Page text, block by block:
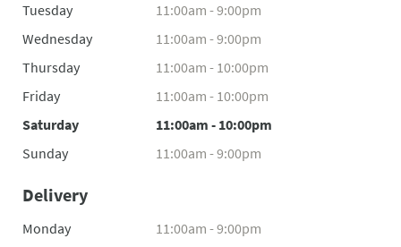
Tuesday
11:00am - 9:00pm
Wednesday
11:00am - 9:00pm
Thursday
11:00am - 10:00pm
Friday
11:00am - 10:00pm
Saturday
11:00am - 10:00pm
Sunday
11:00am - 9:00pm
Delivery
Monday
11:00am - 9:00pm